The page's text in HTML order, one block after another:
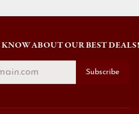
ABOUT OUR BEST DEALS!
Subscribe